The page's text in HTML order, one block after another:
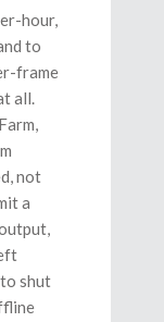
hour,
to
frame
all.
not
a
shut